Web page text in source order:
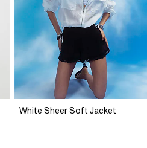
White Sheer Soft Jacket